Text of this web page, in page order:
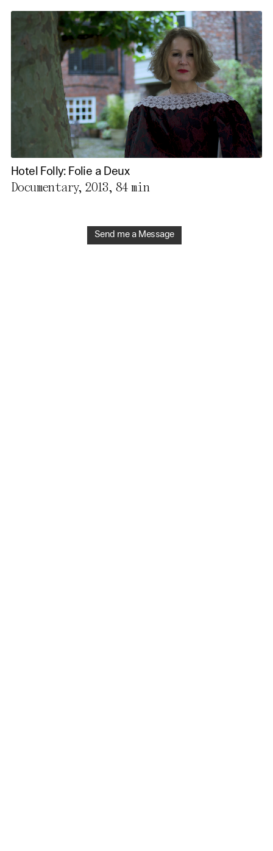
Hotel Folly: Folie a Deux
Documentary, 2013, 84 min
Send me a Message